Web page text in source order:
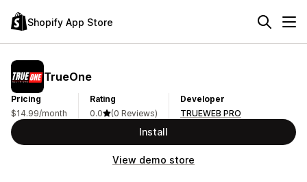
Shopify App Store
TrueOne
Pricing
$14.99/month
Rating
0.0
(0 Reviews)
Developer
TRUEWEB PRO
Install
View demo store